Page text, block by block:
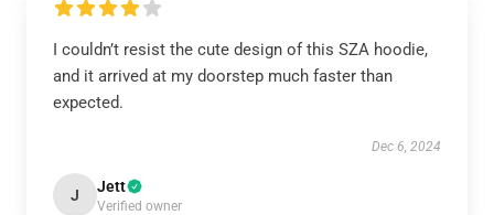
I couldn’t resist the cute design of this SZA hoodie,
and it arrived at my doorstep much faster than
expected.
Dec 6, 2024
J Jett
Verified owner